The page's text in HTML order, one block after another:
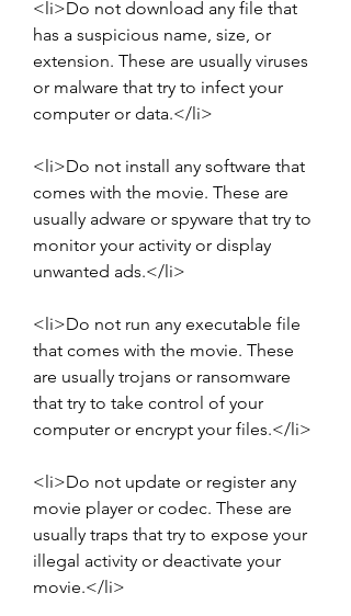
<li>Do not download any file that
has a suspicious name, size, or
extension. These are usually viruses
or malware that try to infect your
computer or data.</li>
<li>Do not install any software that
comes with the movie. These are
usually adware or spyware that try to
monitor your activity or display
unwanted ads.</li>
<li>Do not run any executable file
that comes with the movie. These
are usually trojans or ransomware
that try to take control of your
computer or encrypt your files.</li>
<li>Do not update or register any
movie player or codec. These are
usually traps that try to expose your
illegal activity or deactivate your
movie.</li>